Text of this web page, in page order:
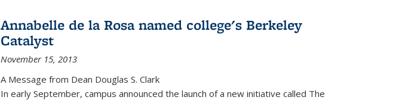
Annabelle de la Rosa named college's Berkeley
Catalyst
November 15, 2013
A Message from Dean Douglas S. Clark
In early September, campus announced the launch of a new initiative called The